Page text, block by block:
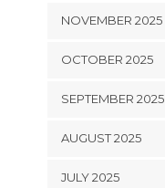
NOVEMBER 2025
OCTOBER 2025
SEPTEMBER 2025
AUGUST 2025
JULY 2025